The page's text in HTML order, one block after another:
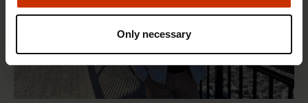
Only necessary